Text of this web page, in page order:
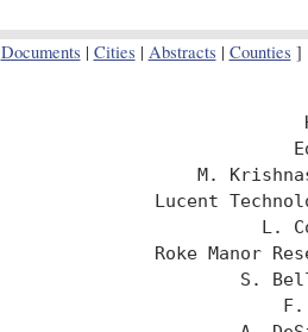
Documents | Cities | Abstracts | Counties ]